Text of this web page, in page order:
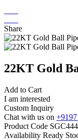
Share
22KT Gold
Add to Cart
I am interested
Custom Inquiry
Chat with us on
Product Code SGC444
Availability Ready